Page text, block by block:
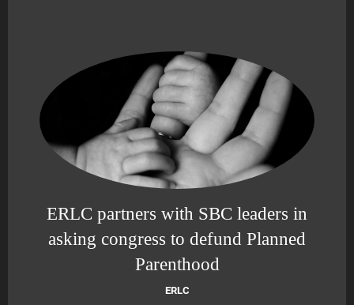
ERLC partners with SBC leaders in
asking congress to defund Planned
Parenthood
ERLC